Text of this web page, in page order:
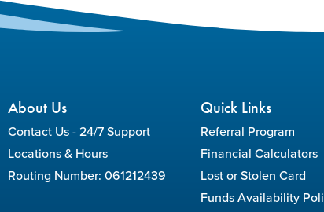
About Us
Contact Us - 24/7 Support
Locations & Hours
Routing Number: 061212439
Quick Links
Referral Program
Financial Calculators
Lost or Stolen Card
Funds Availability